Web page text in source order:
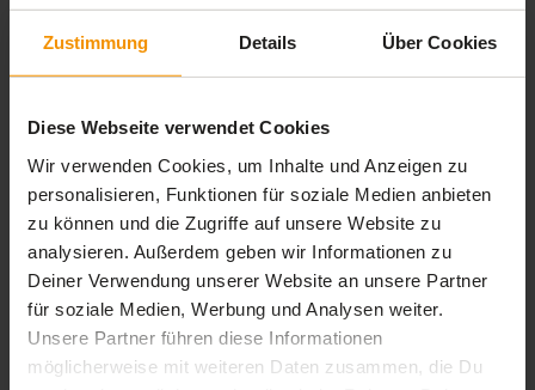
Zustimmung Details Über Cookies
Diese Webseite verwendet Cookies
Wir verwenden Cookies, um Inhalte und Anzeigen zu
personalisieren, Funktionen für soziale Medien anbieten
zu können und die Zugriffe auf unsere Website zu
analysieren. Außerdem geben wir Informationen zu
Deiner Verwendung unserer Website an unsere Partner
für soziale Medien, Werbung und Analysen weiter.
Unsere Partner führen diese Informationen
möglicherweise mit weiteren Daten zusammen, die Du
Insert a table into a text
Moving the insertion point and entering data into a
Selecting and inserting rows and columns
Deleting rows and columns
Table format template
Formatting cells
Row height and column width
Aligning cells and tables
Merging and splitting cells or tables
Converting text or tables